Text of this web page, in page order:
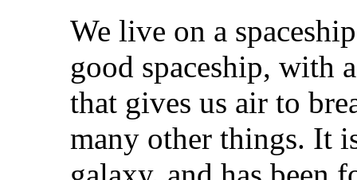
We live on a
good spaceship, with
that gives us air to
many other things. It